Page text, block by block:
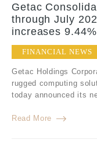
Getac
through July
increases
FINANCIAL NEWS
Getac Holdings
rugged computing
today announced its
Read More